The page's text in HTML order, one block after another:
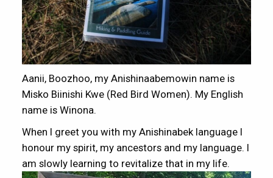
Aanii, Boozhoo, my Anishinaabemowin name is
Misko Biinishi Kwe (Red Bird Women). My English
name is Winona.
When I greet you with my Anishinabek language I
honour my spirit, my ancestors and my language. I
am slowly learning to revitalize that in my life.